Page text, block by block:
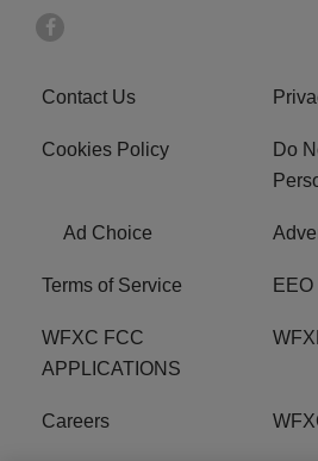
Contact Us
Cookies Policy
Do
Ad Choice
Terms of Service EEO
WFXC FCC
APPLICATIONS
Careers